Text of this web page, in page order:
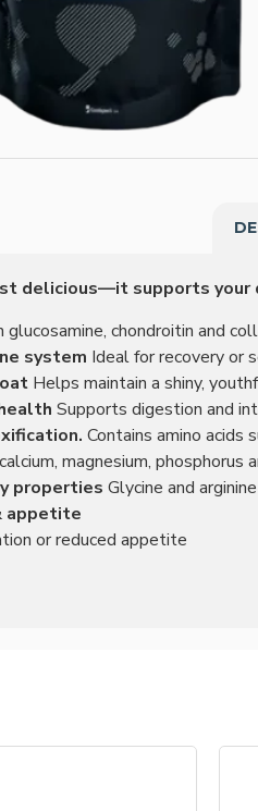
delicious—it supports your
glucosamine, chondroitin and
system Ideal for recovery or
Helps maintain a shiny,
Supports digestion and
Contains amino acids
magnesium, phosphorus
properties Glycine and
appetite
or reduced appetite